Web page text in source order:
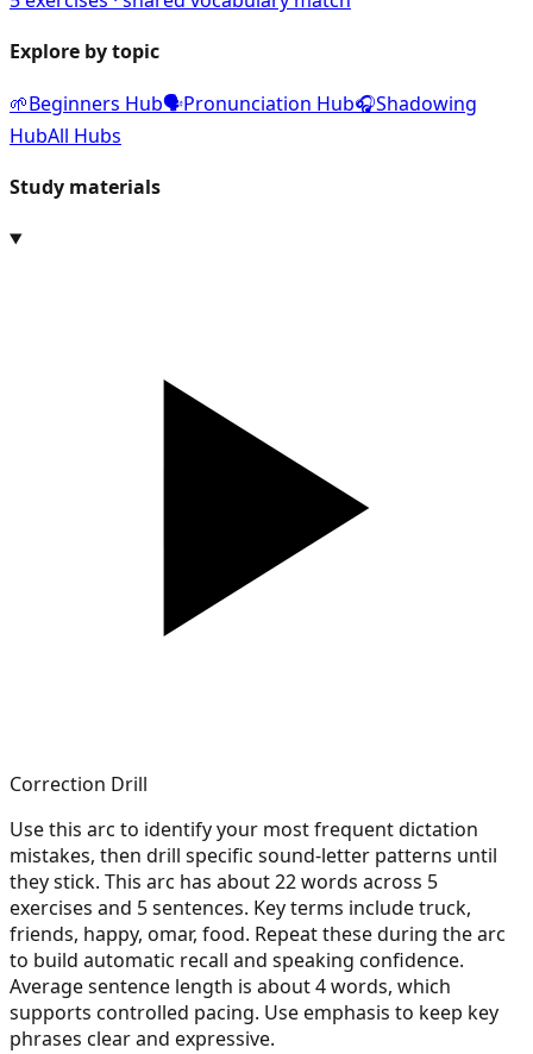
Explore by topic
🌱Beginners Hub🗣️Pronunciation Hub🎧Shadowing
HubAll Hubs
Study materials
Correction Drill
Use this arc to identify your most frequent dictation
mistakes, then drill specific sound-letter patterns until
they stick. This arc has about 22 words across 5
exercises and 5 sentences. Key terms include truck,
friends, happy, omar, food. Repeat these during the arc
to build automatic recall and speaking confidence.
Average sentence length is about 4 words, which
supports controlled pacing. Use emphasis to keep key
phrases clear and expressive.